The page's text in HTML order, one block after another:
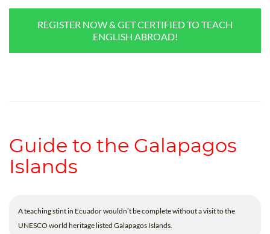
REGISTER NOW & GET CERTIFIED TO TEACH
ENGLISH ABROAD!
Guide to the Galapagos
Islands
A teaching stint in Ecuador wouldn’t be complete without a visit to the
UNESCO world heritage listed Galapagos Islands.